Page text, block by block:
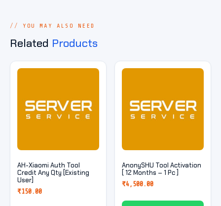
YOU MAY ALSO NEED
Related Products
AH-Xiaomi Auth Tool
Credit Any Qty [Existing
User]
₹150.00
AnonySHU Tool Activation
[ 12 Months – 1 Pc ]
₹4,500.00